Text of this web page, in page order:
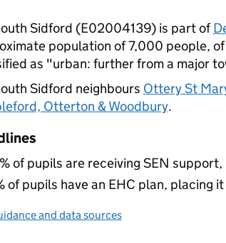
Sidford (E02004139) is part of
population of 7,000 people,
as "urban: further from a major
Sidford neighbours Ottery St
Otterton & Woodbury.
of pupils are receiving SEN
of pupils have an EHC plan, placing
and data sources